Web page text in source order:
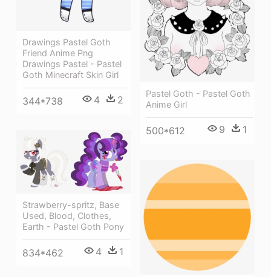
Drawings Pastel Goth
Friend Anime Png
Drawings Pastel - Pastel
Goth Minecraft Skin Girl
344*738 4 2
Pastel Goth - Pastel Goth
Anime Girl
500*612 9 1
Strawberry-spritz, Base
Used, Blood, Clothes,
Earth - Pastel Goth Pony
834*462 4 1